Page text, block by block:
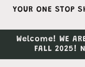
Skip to
content
YOUR ONE STOP
Welcome! WE
FALL 2025!